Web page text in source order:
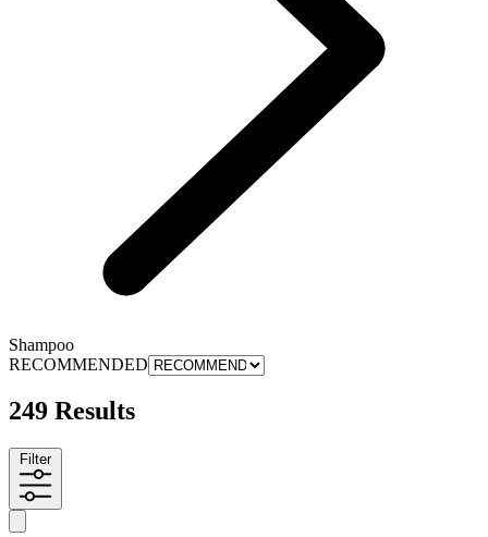
Shampoo
RECOMMENDED
249 Results
Filter